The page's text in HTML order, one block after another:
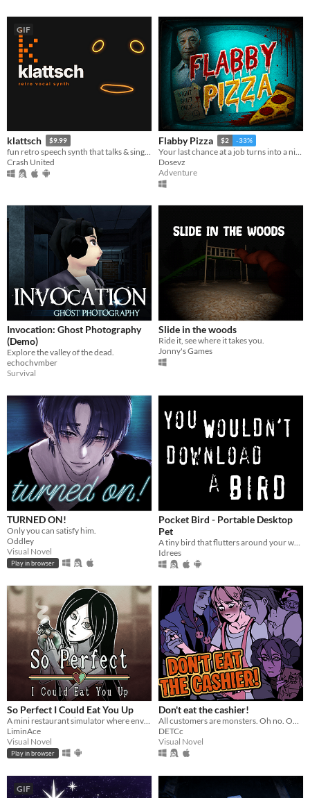
GIF
klattsch $9.99
fun retro speech synth that talks & sings. full piano-roll editor: draw melodies, bend pitch, layer voices.
Crash United
Flabby Pizza $2 -33%
Your last chance at a job turns into a nightmare in a pizzeria hiding a dark secret.
Dosevz
Adventure
Invocation: Ghost Photography
(Demo)
Explore the valley of the dead.
echochvmber
Survival
Slide in the woods
Ride it, see where it takes you.
Jonny's Games
TURNED ON!
Only you can satisfy him.
Oddley
Visual Novel
Play in browser
Pocket Bird - Portable Desktop
Pet
A tiny bird that flutters around your web browser!
Idrees
So Perfect I Could Eat You Up
A mini restaurant simulator where envy eats you alive...
LiminAce
Visual Novel
Play in browser
Don't eat the cashier!
All customers are monsters. Oh no. Oh yeah?
DETCc
Visual Novel
GIF